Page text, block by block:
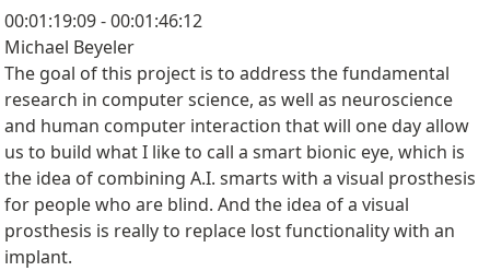
00:01:19:09 - 00:01:46:12
Michael Beyeler
The goal of this project is to address the fundamental
research in computer science, as well as neuroscience
and human computer interaction that will one day allow
us to build what I like to call a smart bionic eye, which is
the idea of combining A.I. smarts with a visual prosthesis
for people who are blind. And the idea of a visual
prosthesis is really to replace lost functionality with an
implant.